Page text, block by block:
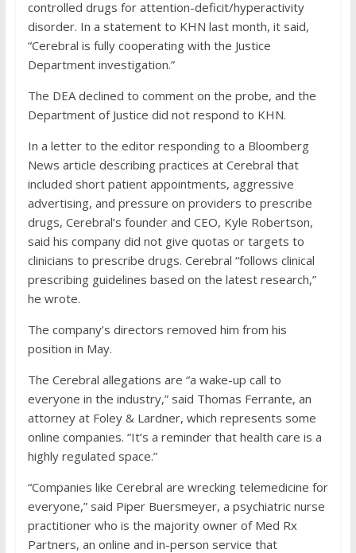
controlled drugs for attention-deficit/hyperactivity
disorder. In a statement to KHN last month, it said,
“Cerebral is fully cooperating with the Justice
Department investigation.”
The DEA declined to comment on the probe, and the
Department of Justice did not respond to KHN.
In a letter to the editor responding to a Bloomberg
News article describing practices at Cerebral that
included short patient appointments, aggressive
advertising, and pressure on providers to prescribe
drugs, Cerebral’s founder and CEO, Kyle Robertson,
said his company did not give quotas or targets to
clinicians to prescribe drugs. Cerebral “follows clinical
prescribing guidelines based on the latest research,”
he wrote.
The company’s directors removed him from his
position in May.
The Cerebral allegations are “a wake-up call to
everyone in the industry,” said Thomas Ferrante, an
attorney at Foley & Lardner, which represents some
online companies. “It’s a reminder that health care is a
highly regulated space.”
“Companies like Cerebral are wrecking telemedicine for
everyone,” said Piper Buersmeyer, a psychiatric nurse
practitioner who is the majority owner of Med Rx
Partners, an online and in-person service that